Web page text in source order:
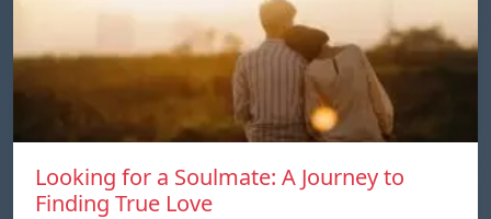
Looking for a Soulmate: A Journey to
Finding True Love